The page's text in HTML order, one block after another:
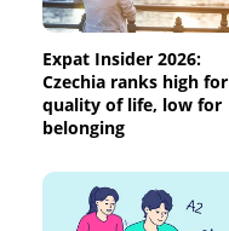
Expat Insider 2026:
Czechia ranks high for
quality of life, low for
belonging